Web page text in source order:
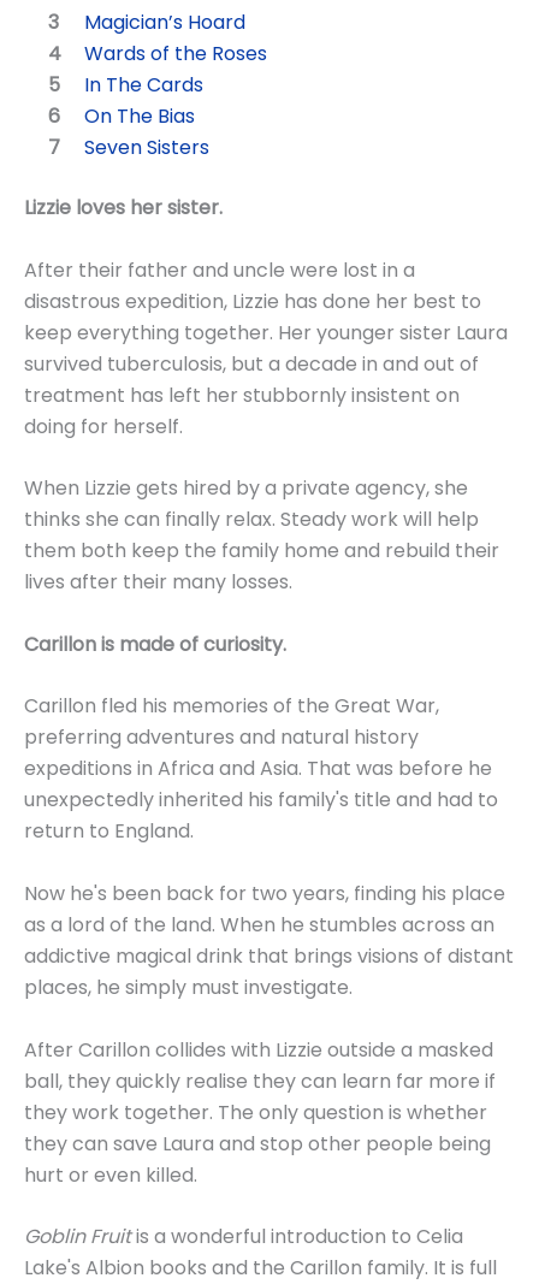
Magician’s Hoard
Wards of the Roses
In The Cards
On The Bias
Seven Sisters
Lizzie loves her sister.
After their father and uncle were lost in a
disastrous expedition, Lizzie has done her best to
keep everything together. Her younger sister Laura
survived tuberculosis, but a decade in and out of
treatment has left her stubbornly insistent on
doing for herself.
When Lizzie gets hired by a private agency, she
thinks she can finally relax. Steady work will help
them both keep the family home and rebuild their
lives after their many losses.
Carillon is made of curiosity.
Carillon fled his memories of the Great War,
preferring adventures and natural history
expeditions in Africa and Asia. That was before he
unexpectedly inherited his family's title and had to
return to England.
Now he's been back for two years, finding his place
as a lord of the land. When he stumbles across an
addictive magical drink that brings visions of distant
places, he simply must investigate.
After Carillon collides with Lizzie outside a masked
ball, they quickly realise they can learn far more if
they work together. The only question is whether
they can save Laura and stop other people being
hurt or even killed.
Goblin Fruitis a wonderful introduction to Celia
Lake's Albion books and the Carillon family. It is full